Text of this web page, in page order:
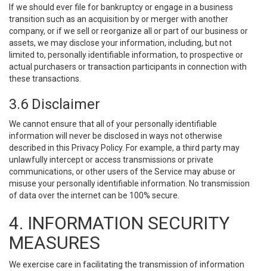
If we should ever file for bankruptcy or engage in a business
transition such as an acquisition by or merger with another
company, or if we sell or reorganize all or part of our business or
assets, we may disclose your information, including, but not
limited to, personally identifiable information, to prospective or
actual purchasers or transaction participants in connection with
these transactions.
3.6 Disclaimer
We cannot ensure that all of your personally identifiable
information will never be disclosed in ways not otherwise
described in this Privacy Policy. For example, a third party may
unlawfully intercept or access transmissions or private
communications, or other users of the Service may abuse or
misuse your personally identifiable information. No transmission
of data over the internet can be 100% secure.
4. INFORMATION SECURITY
MEASURES
We exercise care in facilitating the transmission of information